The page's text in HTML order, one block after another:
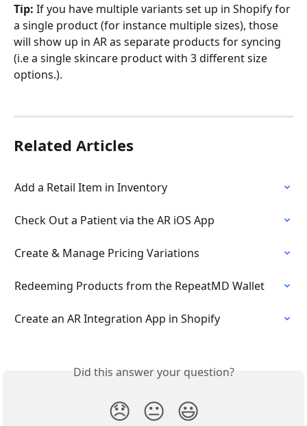
Tip: If you have multiple variants set up in Shopify for
a single product (for instance multiple sizes), those
will show up in AR as separate products for syncing
(i.e a single skincare product with 3 different size
options.).
Related Articles
Add a Retail Item in Inventory
Check Out a Patient via the AR iOS App
Create & Manage Pricing Variations
Redeeming Products from the RepeatMD Wallet
Create an AR Integration App in Shopify
Did this answer your question?
😞 😐 😃